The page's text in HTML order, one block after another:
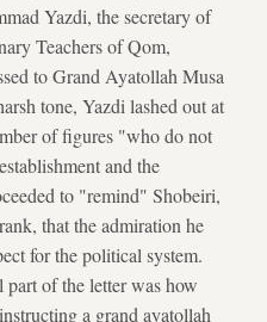
Yazdi, the secretary of
Teachers of Qom,
to Grand Ayatollah Musa
tone, Yazdi lashed out at
of figures "who do not
and the
to "remind" Shobeiri,
that the admiration he
for the political system.
part of the letter was how
a grand ayatollah